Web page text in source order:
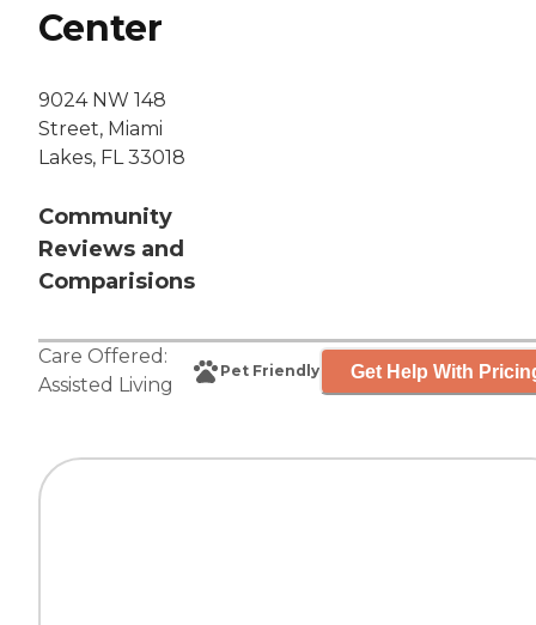
Center
9024 NW 148
Street, Miami
Lakes, FL 33018
Community
Reviews and
Comparisions
Care Offered:
Assisted Living
Pet Friendly Get Help With